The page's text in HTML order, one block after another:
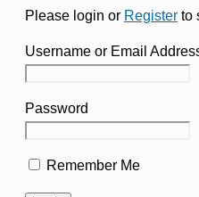
Please login or Register to
Username or Email
Password
Remember Me